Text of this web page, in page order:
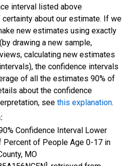
interval listed above
about our estimate. If we
new estimates using exactly
drawing a new sample,
calculating new estimates
the confidence intervals
of all the estimates 90% of
about the confidence
see this explanation.
Confidence Interval Lower
Percent of People Age 0-17 in
MO